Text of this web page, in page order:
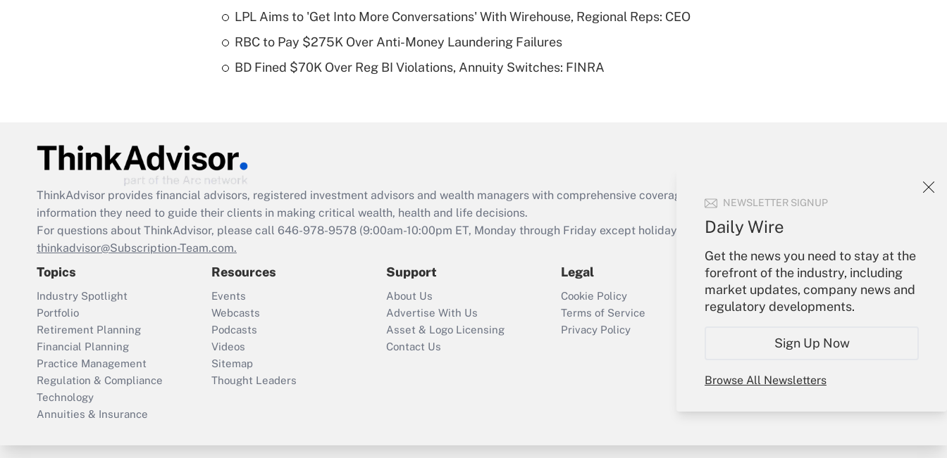
NEWSLETTER SIGNUP
Daily Wire
Get the news you need to stay at the
forefront of the industry, including
market updates, company news and
regulatory developments.
Sign Up Now
Browse All Newsletters
of an HSA?
Are remote workers
Act employee
retention tax credit
that was available
Recently Updated Q&As
Who must file a
return?
Get Answer
LPL Aims to 'Get Into More Conversations' With Wirehouse, Regional Reps: CEO
RBC to Pay $275K Over Anti-Money Laundering Failures
BD Fined $70K Over Reg BI Violations, Annuity Switches: FINRA
ThinkAdvisor provides financial advisors, registered investment advisors and wealth managers with comprehensive coverage of the products, services and
information they need to guide their clients in making critical wealth, health and life decisions.
For questions about ThinkAdvisor, please call 646-978-9578 (9:00am-10:00pm ET, Monday through Friday except holidays), or send an email to
thinkadvisor@Subscription-Team.com.
Topics
Industry Spotlight
Portfolio
Retirement Planning
Financial Planning
Practice Management
Regulation & Compliance
Technology
Annuities & Insurance
Resources
Events
Webcasts
Podcasts
Videos
Sitemap
Thought Leaders
Support
About Us
Advertise With Us
Asset & Logo Licensing
Contact Us
Legal
Cookie Policy
Terms of Service
Privacy Policy
Your Account
Sign In
Create Account
My Newsletters